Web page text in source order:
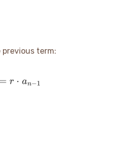
term:
a_n = r \cdot a_{n-1}
= r ⋅ an−1